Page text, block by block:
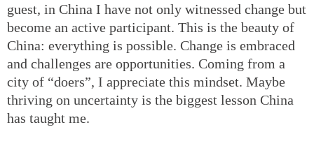
guest, in China I have not only witnessed change but
become an active participant. This is the beauty of
China: everything is possible. Change is embraced
and challenges are opportunities. Coming from a
city of “doers”, I appreciate this mindset. Maybe
thriving on uncertainty is the biggest lesson China
has taught me.